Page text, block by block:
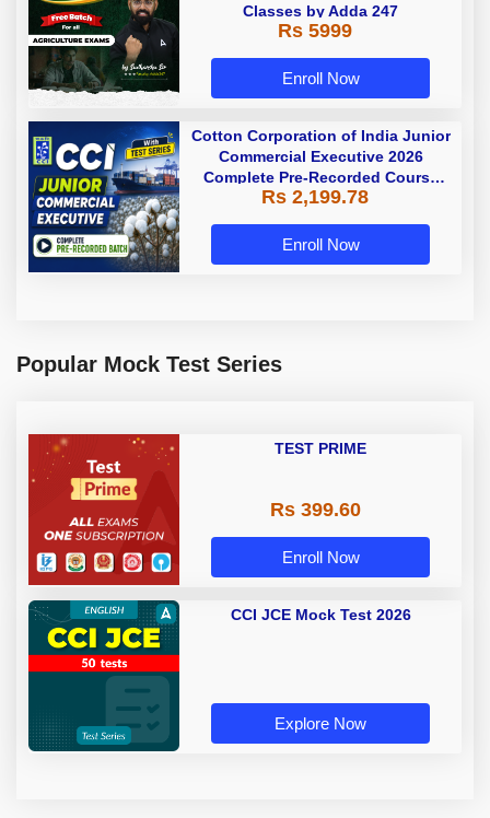
Classes by Adda 247
Rs 5999
Enroll Now
Cotton Corporation of India Junior
Commercial Executive 2026
Complete Pre-Recorded Course
With Test Series By Adda247
Rs 2,199.78
Enroll Now
Popular Mock Test Series
TEST PRIME
Rs 399.60
Enroll Now
CCI JCE Mock Test 2026
Explore Now